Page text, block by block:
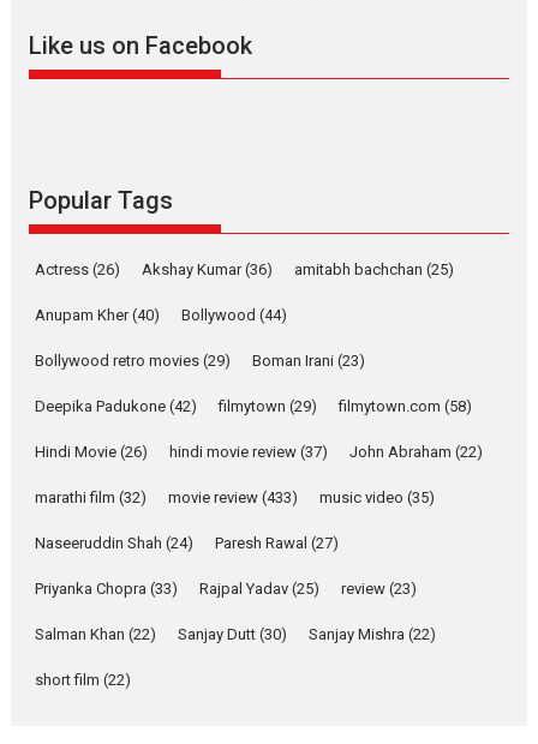
2026 Drama M Movie Reviews
Harish Sharma’s ‘A Man of
Sanghasena’ premier
premiere of Harish...
Welcome to the Jungle –
movie review
Riding on the huge success of
2026 Comedy
Movie Reviews
Movies
Movies A-Z # W
Like us on Facebook
Popular Tags
Actress (26) Akshay Kumar(36) amitabh bachchan (25)
Anupam Kher(40) Bollywood (44)
Bollywood retro movies (29) Boman Irani (23)
Deepika Padukone (42) filmytown (29) filmytown.com (58)
Hindi Movie (26) hindi movie review (37) John Abraham (22)
marathi film (32) movie review (433) music video (35)
Naseeruddin Shah (24) Paresh Rawal (27)
Priyanka Chopra (33) Rajpal Yadav (25) review (23)
Salman Khan (22) Sanjay Dutt (30) Sanjay Mishra (22)
short film (22)